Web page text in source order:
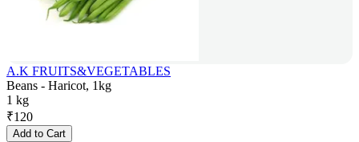
A.K FRUITS&VEGETABLES
Beans - Haricot, 1kg
1 kg
₹120
Add to Cart